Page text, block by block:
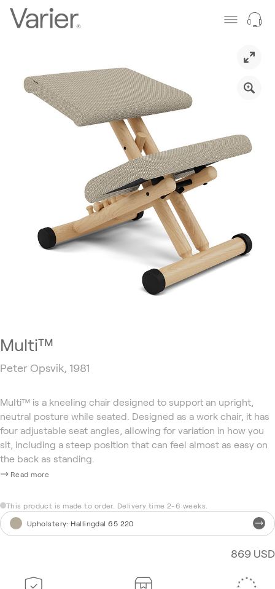
Multi™
Peter Opsvik, 1981
Multi™ is a kneeling chair designed to support an upright,
neutral posture while seated. Designed as a work chair, it has
four adjustable seat angles, allowing for variation in how you
sit, including a steep position that can feel almost as easy on
the back as standing.
Read more
This product is made to order. Delivery time 2-6 weeks.
Upholstery: Hallingdal 65 220
869 USD